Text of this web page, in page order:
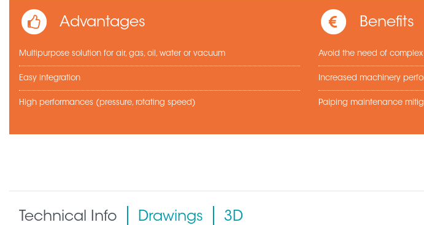
Advantages
Multipurpose solution for air, gas, oil, water or vacuum
Easy integration
High performances (pressure, rotating speed)
Benefits
Avoid the need of
Increased machinery
Paiping maintenance
Technical Info Drawings 3D